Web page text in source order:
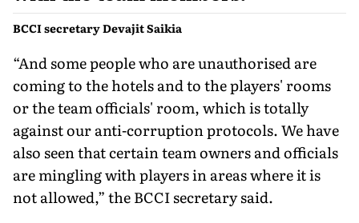
BCCI secretary Devajit Saikia
“And some people who are unauthorised are
coming to the hotels and to the players' rooms
or the team officials' room, which is totally
against our anti-corruption protocols. We have
also seen that certain team owners and officials
are mingling with players in areas where it is
not allowed,” the BCCI secretary said.